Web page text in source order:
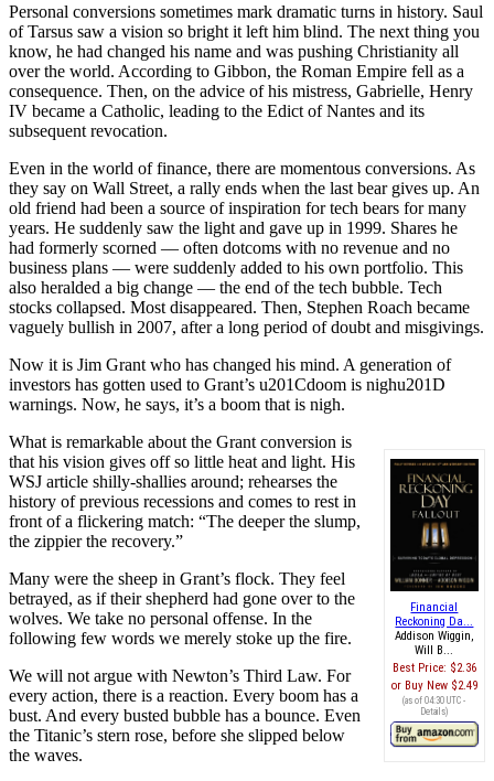
Personal conversions sometimes mark dramatic turns in history. Saul
of Tarsus saw a vision so bright it left him blind. The next thing you
know, he had changed his name and was pushing Christianity all
over the world. According to Gibbon, the Roman Empire fell as a
consequence. Then, on the advice of his mistress, Gabrielle, Henry
IV became a Catholic, leading to the Edict of Nantes and its
subsequent revocation.
Even in the world of finance, there are momentous conversions. As
they say on Wall Street, a rally ends when the last bear gives up. An
old friend had been a source of inspiration for tech bears for many
years. He suddenly saw the light and gave up in 1999. Shares he
had formerly scorned — often dotcoms with no revenue and no
business plans — were suddenly added to his own portfolio. This
also heralded a big change — the end of the tech bubble. Tech
stocks collapsed. Most disappeared. Then, Stephen Roach became
vaguely bullish in 2007, after a long period of doubt and misgivings.
Now it is Jim Grant who has changed his mind. A generation of
investors has gotten used to Grant’s u201Cdoom is nighu201D
warnings. Now, he says, it’s a boom that is nigh.
Financial
Reckoning Da...
Addison Wiggin,
Will B...
Best Price: $2.36
Buy New $2.49
(as of 04:30 UTC -
Details)
What is remarkable about the Grant conversion is
that his vision gives off so little heat and light. His
WSJ article shilly-shallies around; rehearses the
history of previous recessions and comes to rest in
front of a flickering match: “The deeper the slump,
the zippier the recovery.”
Many were the sheep in Grant’s flock. They feel
betrayed, as if their shepherd had gone over to the
wolves. We take no personal offense. In the
following few words we merely stoke up the fire.
We will not argue with Newton’s Third Law. For
every action, there is a reaction. Every boom has a
bust. And every busted bubble has a bounce. Even
the Titanic’s stern rose, before she slipped below
the waves.